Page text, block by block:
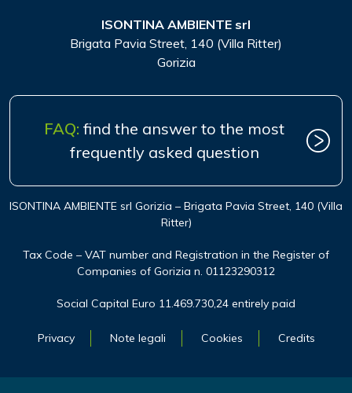
ISONTINA AMBIENTE srl
Brigata Pavia Street, 140 (Villa Ritter)
Gorizia
FAQ: find the answer to the most
frequently asked question
ISONTINA AMBIENTE srl Gorizia – Brigata Pavia Street, 140 (Villa
Ritter)
Tax Code – VAT number and Registration in the Register of
Companies of Gorizia n. 01123290312
Social Capital Euro 11.469.730,24 entirely paid
Privacy Note legali Cookies Credits